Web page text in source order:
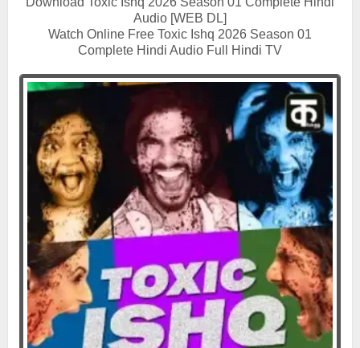
Audio [WEB DL]
Watch Online Free Toxic Ishq 2026 Season 01
Complete Hindi Audio Full Hindi TV